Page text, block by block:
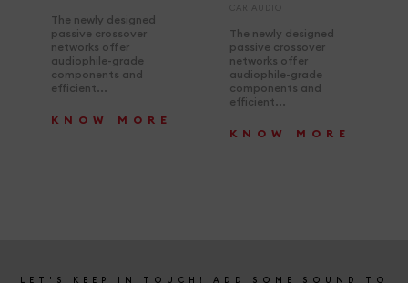
The newly designed
passive crossover
networks offer
audiophile-grade
components and
efficient...
KNOW MORE
The newly designed
passive crossover
networks offer
audiophile-grade
components and
efficient...
KNOW MORE
LET'S KEEP IN TOUCH! ADD SOME SOUND TO